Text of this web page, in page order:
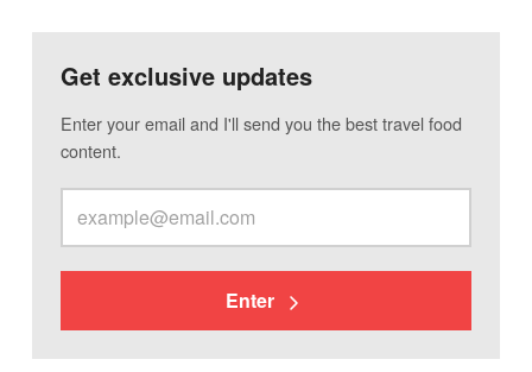
Get exclusive updates
Enter your email and I'll send you the best travel food
content.
Enter